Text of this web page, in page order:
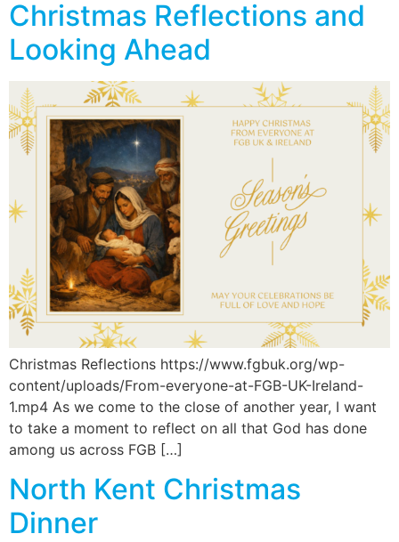
Christmas Reflections and
Looking Ahead
Christmas Reflections https://www.fgbuk.org/wp-
content/uploads/From-everyone-at-FGB-UK-Ireland-
1.mp4 As we come to the close of another year, I want
to take a moment to reflect on all that God has done
among us across FGB […]
North Kent Christmas
Dinner